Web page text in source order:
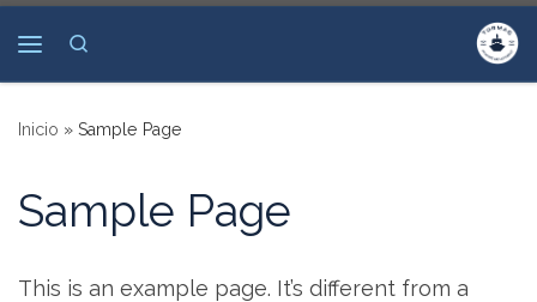
Saltar al contenido
Inicio » Sample Page
Sample Page
This is an example page. It’s different from a